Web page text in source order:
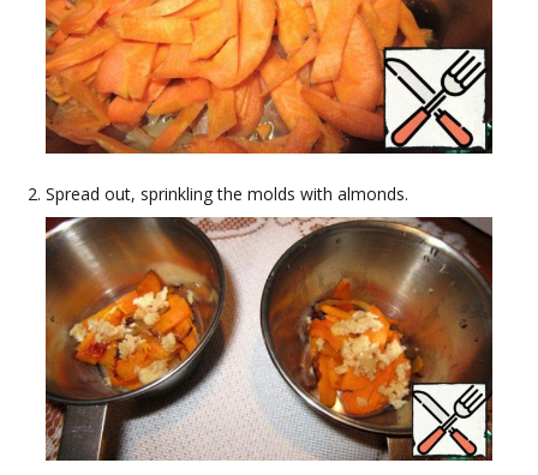
Spread out, sprinkling the molds with almonds.